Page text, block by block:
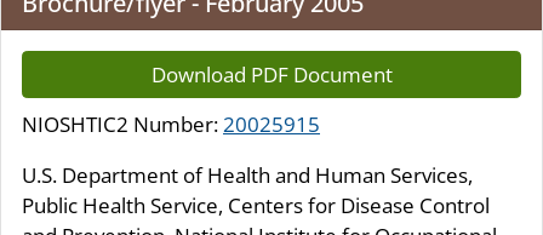
Download PDF Document
NIOSHTIC2 Number:20025915
U.S. Department of Health and Human Services,
Public Health Service, Centers for Disease Control